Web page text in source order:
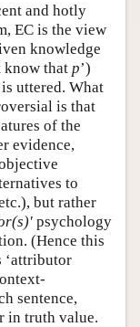
and hotly
EC is the view
knowledge
know that p’)
uttered. What
is that
of the
evidence,
to
but rather
psychology
(Hence this
‘attributor
sentence,
in truth value.